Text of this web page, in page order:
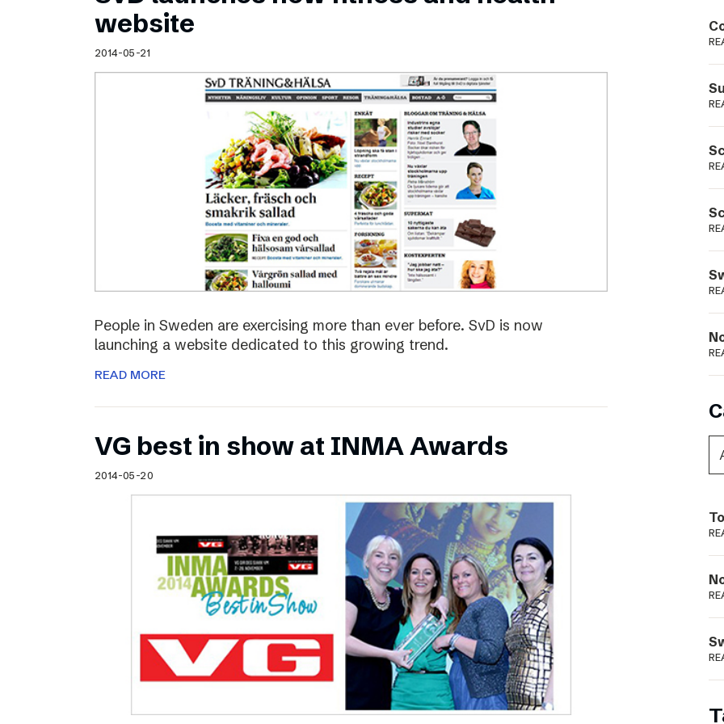
Schibsted’s visual design
Content style guide
Podme
website
2014-05-21
People in Sweden are exercising more than ever before. SvD is now
launching a website dedicated to this growing trend.
READ MORE
VG best in show at INMA Awards
2014-05-20